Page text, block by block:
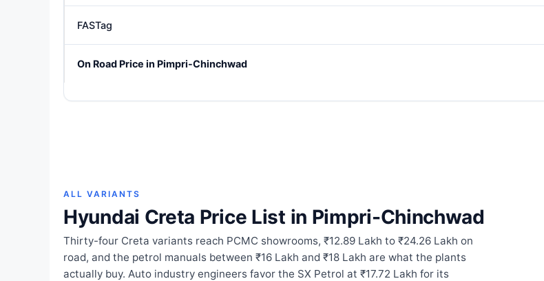
FASTag
On Road Price in Pimpri-Chinchwad
ALL VARIANTS
Hyundai Creta Price List in Pimpri-Chinchwad
Thirty-four Creta variants reach PCMC showrooms, ₹12.89 Lakh to ₹24.26 Lakh on
road, and the petrol manuals between ₹16 Lakh and ₹18 Lakh are what the plants
actually buy. Auto industry engineers favor the SX Petrol at ₹17.72 Lakh for its